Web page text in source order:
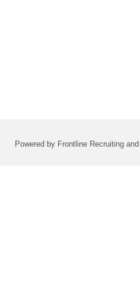
Powered by Frontline Recruiting